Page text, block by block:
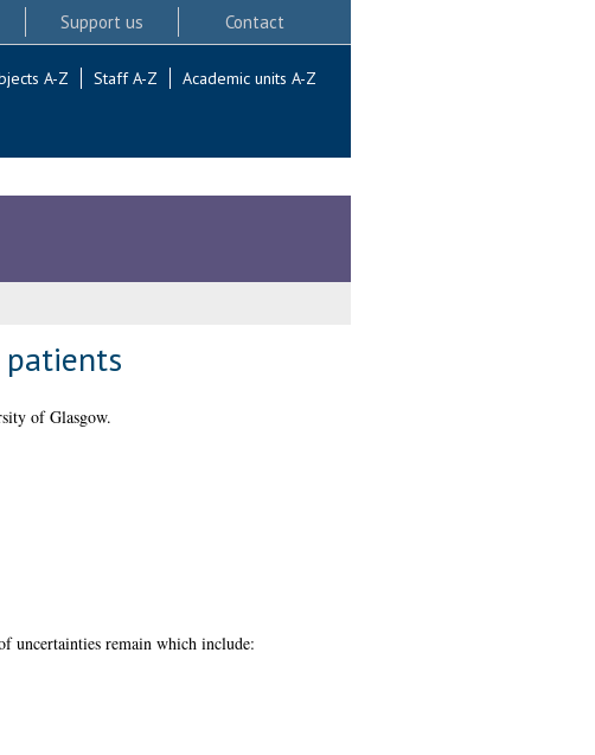
Support us Contact
A-Z Staff A-Z Academic units A-Z
patients
of Glasgow.
uncertainties remain which include: